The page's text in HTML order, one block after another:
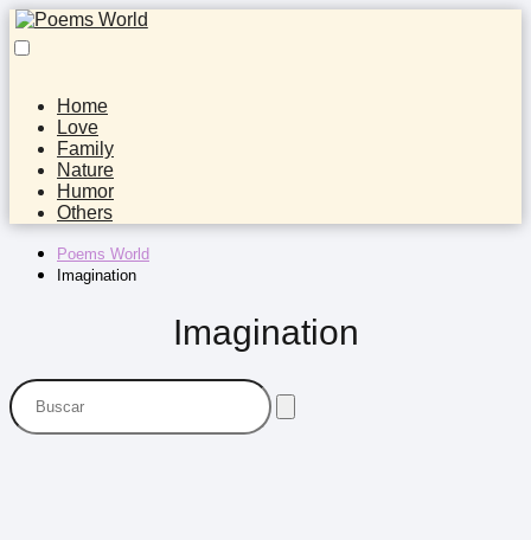
Home
Love
Family
Nature
Humor
Others
Poems World
Imagination
Imagination